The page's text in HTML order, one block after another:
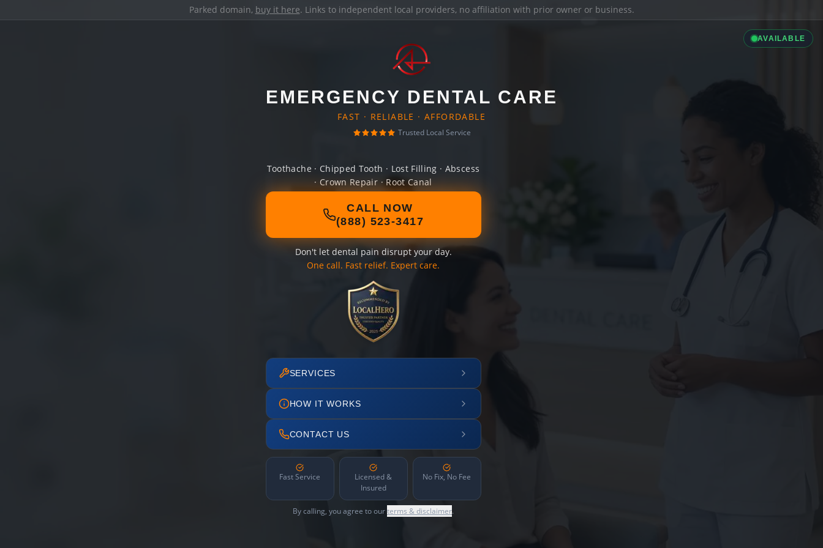
Parked domain, buy it here. Links to independent local providers, no affiliation with prior owner or business.
AVAILABLE
EMERGENCY DENTAL CARE
FAST · RELIABLE · AFFORDABLE
Trusted Local Service
Toothache · Chipped Tooth · Lost Filling · Abscess
· Crown Repair · Root Canal
CALL NOW
(888) 523-3417
Don't let dental pain disrupt your day.
One call. Fast relief. Expert care.
SERVICES
HOW IT WORKS
CONTACT US
Fast Service
Licensed &
Insured
No Fix, No Fee
By calling, you agree to ourterms & disclaimer.